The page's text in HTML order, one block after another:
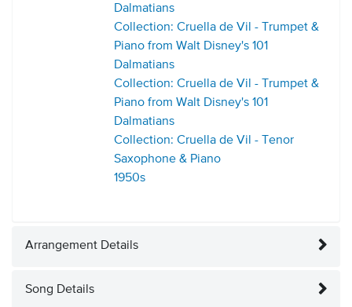
Dalmatians
Collection: Cruella de Vil - Trumpet &
Piano from Walt Disney's 101
Dalmatians
Collection: Cruella de Vil - Trumpet &
Piano from Walt Disney's 101
Dalmatians
Collection: Cruella de Vil - Tenor
Saxophone & Piano
1950s
Arrangement Details
Song Details